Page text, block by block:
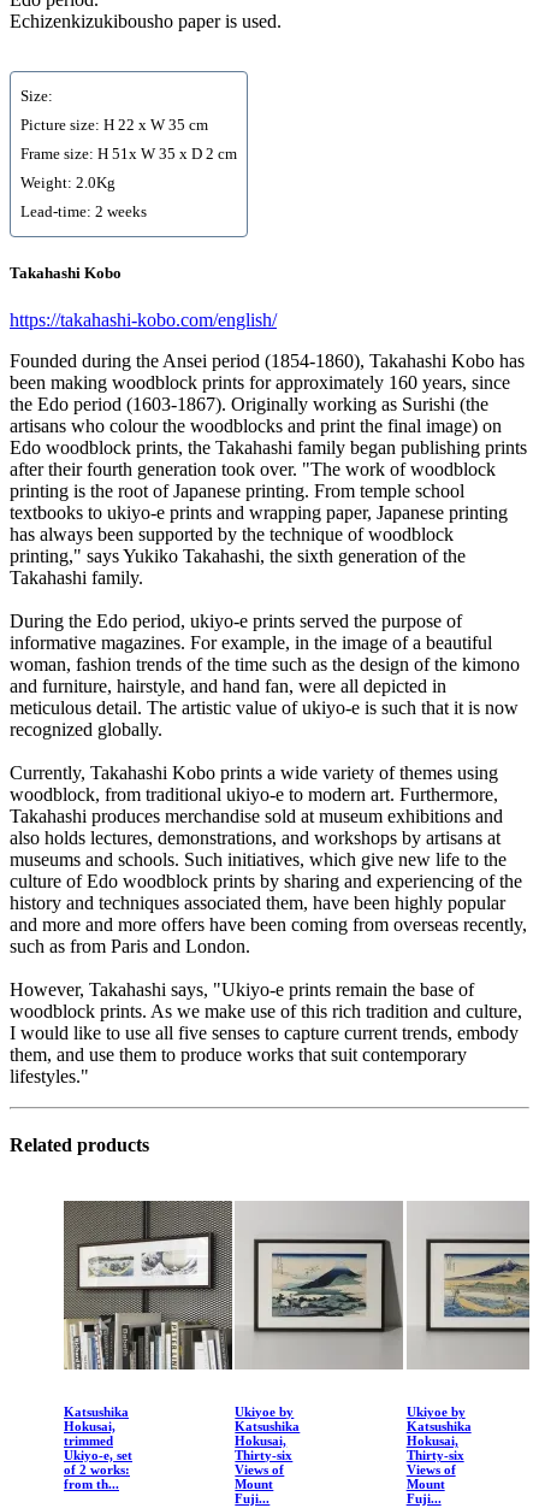
Echizenkizukibousho paper is used.
Size:
Picture size: H 22 x W 35 cm
Frame size: H 51x W 35 x D 2 cm
Weight: 2.0Kg
Lead-time: 2 weeks
Takahashi Kobo
https://takahashi-kobo.com/english/
Founded during the Ansei period (1854-1860), Takahashi Kobo has
been making woodblock prints for approximately 160 years, since
the Edo period (1603-1867). Originally working as Surishi (the
artisans who colour the woodblocks and print the final image) on
Edo woodblock prints, the Takahashi family began publishing prints
after their fourth generation took over. "The work of woodblock
printing is the root of Japanese printing. From temple school
textbooks to ukiyo-e prints and wrapping paper, Japanese printing
has always been supported by the technique of woodblock
printing," says Yukiko Takahashi, the sixth generation of the
Takahashi family.
During the Edo period, ukiyo-e prints served the purpose of
informative magazines. For example, in the image of a beautiful
woman, fashion trends of the time such as the design of the kimono
and furniture, hairstyle, and hand fan, were all depicted in
meticulous detail. The artistic value of ukiyo-e is such that it is now
recognized globally.
Currently, Takahashi Kobo prints a wide variety of themes using
woodblock, from traditional ukiyo-e to modern art. Furthermore,
Takahashi produces merchandise sold at museum exhibitions and
also holds lectures, demonstrations, and workshops by artisans at
museums and schools. Such initiatives, which give new life to the
culture of Edo woodblock prints by sharing and experiencing of the
history and techniques associated them, have been highly popular
and more and more offers have been coming from overseas recently,
such as from Paris and London.
However, Takahashi says, "Ukiyo-e prints remain the base of
woodblock prints. As we make use of this rich tradition and culture,
I would like to use all five senses to capture current trends, embody
them, and use them to produce works that suit contemporary
lifestyles."
Related products
Katsushika
Hokusai,
trimmed
Ukiyo-e, set
of 2 works:
from th...
Ukiyoe by
Katsushika
Hokusai,
Thirty-six
Views of
Mount
Fuji...
Ukiyoe by
Katsushika
Hokusai,
Thirty-six
Views of
Mount
Fuji...